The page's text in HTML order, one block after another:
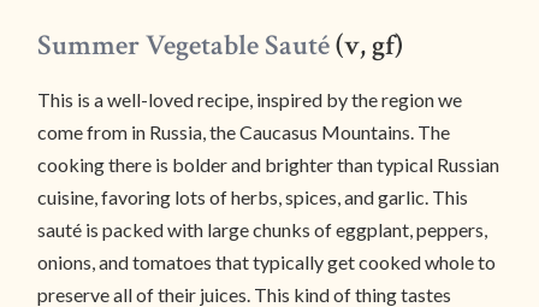
Summer Vegetable Sauté(v, gf)
This is a well-loved recipe, inspired by the region we
come from in Russia, the Caucasus Mountains. The
cooking there is bolder and brighter than typical Russian
cuisine, favoring lots of herbs, spices, and garlic. This
sauté is packed with large chunks of eggplant, peppers,
onions, and tomatoes that typically get cooked whole to
preserve all of their juices. This kind of thing tastes